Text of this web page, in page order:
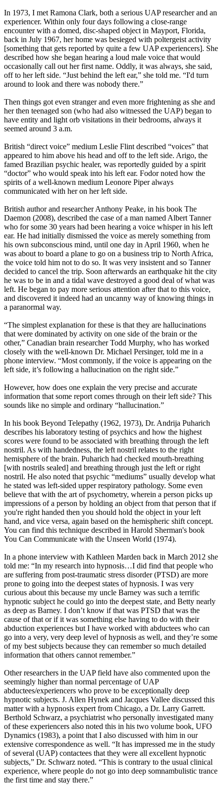
In 1973, I met Ramona Clark, both a serious UAP researcher and an
experiencer. Within only four days following a close-range
encounter with a domed, disc-shaped object in Mayport, Florida,
back in July 1967, her home was besieged with poltergeist activity
[something that gets reported by quite a few UAP experiencers]. She
described how she began hearing a loud male voice that would
occasionally call out her first name. Oddly, it was always, she said,
off to her left side. “Just behind the left ear,” she told me. “I'd turn
around to look and there was nobody there.”
Then things got even stranger and even more frightening as she and
her then teenaged son (who had also witnessed the UAP) began to
have entity and light orb visitations in their bedrooms, always it
seemed around 3 a.m.
British “direct voice” medium Leslie Flint described “voices” that
appeared to him above his head and off to the left side. Arigo, the
famed Brazilian psychic healer, was reportedly guided by a spirit
“doctor” who would speak into his left ear. Fodor noted how the
spirits of a well-known medium Leonore Piper always
communicated with her on her left side.
British author and researcher Anthony Peake, in his book The
Daemon (2008), described the case of a man named Albert Tanner
who for some 30 years had been hearing a voice whisper in his left
ear. He had initially dismissed the voice as merely something from
his own subconscious mind, until one day in April 1960, when he
was about to board a plane to go on a business trip to North Africa,
the voice told him not to do so. It was very insistent and so Tanner
decided to cancel the trip. Soon afterwards an earthquake hit the city
he was to be in and a tidal wave destroyed a good deal of what was
left. He began to pay more serious attention after that to this voice,
and discovered it indeed had an uncanny way of knowing things in
a paranormal way.
“The simplest explanation for these is that they are hallucinations
that were dominated by activity on one side of the brain or the
other,” Canadian brain researcher Todd Murphy, who has worked
closely with the well-known Dr. Michael Persinger, told me in a
phone interview. “Most commonly, if the voice is appearing on the
left side, it’s following a hallucination on the right side.”
However, how does one explain the very precise and accurate
information that some report comes through on their left side? This
sounds like no simple and ordinary “hallucination.”
In his book Beyond Telepathy (1962, 1973), Dr. Andrija Puharich
describes his laboratory testing of psychics and how the highest
scores were found to be associated with breathing through the left
nostril. As with handedness, the left nostril relates to the right
hemisphere of the brain. Puharich had checked mouth-breathing
[with nostrils sealed] and breathing through just the left or right
nostril. He also noted that psychic “mediums” usually develop what
he stated was left-sided upper respiratory pathology. Some even
believe that with the art of psychometry, wherein a person picks up
impressions of a person by holding an object from that person that if
you're right handed then you should hold the object in your left
hand, and vice versa, again based on the hemispheric shift concept.
You can find this technique described in Harold Sherman's book
You Can Communicate with the Unseen World (1974).
In a phone interview with Kathleen Marden back in March 2012 she
told me: “In my research into hypnosis…I did find that people who
are suffering from post-traumatic stress disorder (PTSD) are more
prone to going into the deepest states of hypnosis. I was very
curious about this because my uncle Barney was such a terrific
hypnotic subject he could go into the deepest state, and Betty nearly
as deep as Barney. I don’t know if that was PTSD that was the
cause of that or if it was something else having to do with their
abduction experiences but I have worked with abductees who can
go into a very, very deep level of hypnosis as well, and they’re some
of my best subjects because they can remember so much detailed
information that others cannot remember.”
Other researchers in the UAP field have also commented upon the
seemingly higher than normal percentage of UAP
abductees/experiencers who prove to be exceptionally deep
hypnotic subjects. J. Allen Hynek and Jacques Vallee discussed this
matter with a hypnosis expert from Chicago, a Dr. Larry Garrett.
Berthold Schwarz, a psychiatrist who personally investigated many
of these experiencers also noted this in his two volume book, UFO
Dynamics (1983), a point that I also discussed with him in our
extensive correspondence as well. “It has impressed me in the study
of several (UAP) contactees that they were all excellent hypnotic
subjects,” Dr. Schwarz noted. “This is contrary to the usual clinical
experience, where people do not go into deep somnambulistic trance
the first time and stay there.”